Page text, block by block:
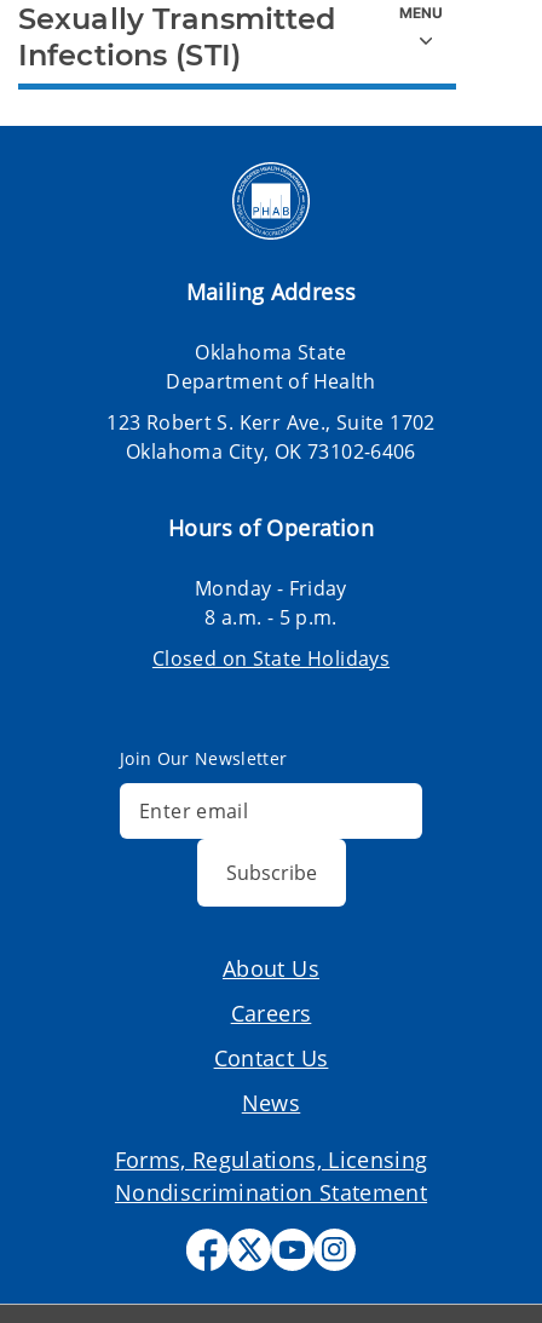
Sexually Transmitted
Infections (STI)
Mailing Address
Oklahoma State
Department of Health
123 Robert S. Kerr Ave., Suite 1702
Oklahoma City, OK 73102-6406
Hours of Operation
Monday - Friday
8 a.m. - 5 p.m.
Closed on State Holidays
Join Our Newsletter
Subscribe
About Us
Careers
Contact Us
News
Forms, Regulations, Licensing
Nondiscrimination Statement